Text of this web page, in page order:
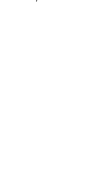
pet